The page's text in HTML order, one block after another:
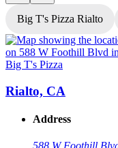
Big T's Pizza Rialto
Big T's Pizza
Rialto, CA
Address